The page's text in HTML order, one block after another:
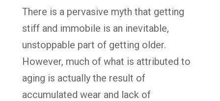
There is a pervasive myth that getting
stiff and immobile is an inevitable,
unstoppable part of getting older.
However, much of what is attributed to
aging is actually the result of
accumulated wear and lack of